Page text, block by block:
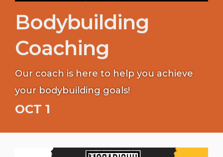
Bodybuilding
Coaching
Our coach is here to help you achieve
your bodybuilding goals!
OCT 1